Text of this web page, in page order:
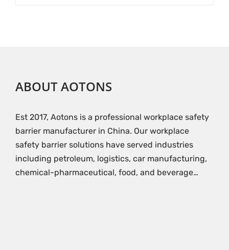
ABOUT AOTONS
Est 2017, Aotons is a professional workplace safety
barrier manufacturer in China. Our workplace
safety barrier solutions have served industries
including petroleum, logistics, car manufacturing,
chemical-pharmaceutical, food, and beverage…